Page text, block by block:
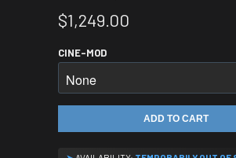
$1,249.00
CINE-MOD
ADD TO CART